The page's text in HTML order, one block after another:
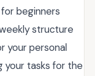
beginners
structure
your personal
your tasks for the